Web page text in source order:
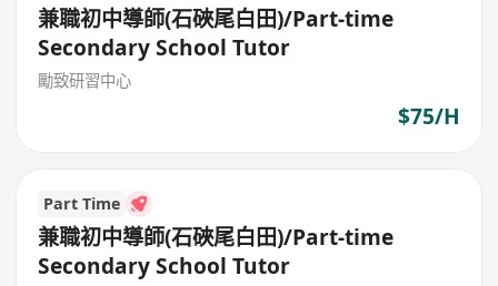
兼職初中導師(石硤尾白田)/Part-time
Secondary School Tutor
勵致研習中心
$75/H
Part Time
兼職初中導師(石硤尾白田)/Part-time
Secondary School Tutor